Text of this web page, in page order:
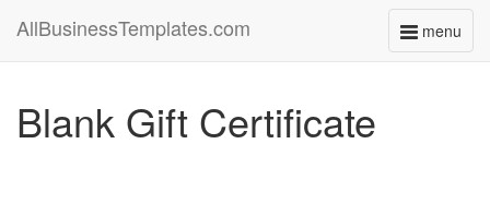
menu
Toggle
AllBusinessTemplates.com
Blank Gift Certificate